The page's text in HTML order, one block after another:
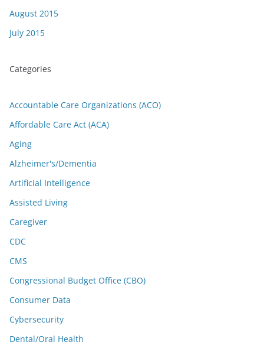
August 2015
July 2015
Categories
Accountable Care Organizations (ACO)
Affordable Care Act (ACA)
Aging
Alzheimer's/Dementia
Artificial Intelligence
Assisted Living
Caregiver
CDC
CMS
Congressional Budget Office (CBO)
Consumer Data
Cybersecurity
Dental/Oral Health